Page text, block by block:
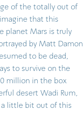
of the totally out of
that this
planet Mars is truly
by Matt Damon
to be dead,
to survive on the
million in the box
desert Wadi Rum,
a little bit out of this